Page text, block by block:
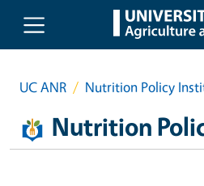
Skip to main content
UC ANR Nutrition Policy
Nutrition